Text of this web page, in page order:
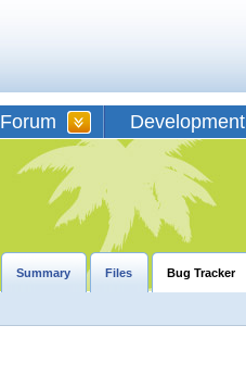
Forum Development
Summary Files Bug Tracker